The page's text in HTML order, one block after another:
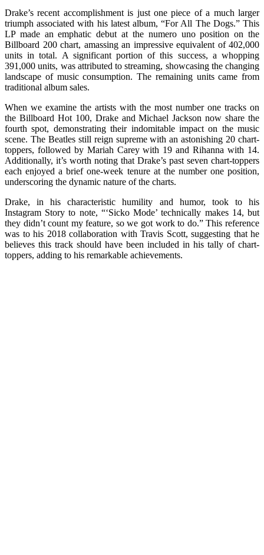
Drake’s recent accomplishment is just one piece of a much larger
triumph associated with his latest album, “For All The Dogs.” This
LP made an emphatic debut at the numero uno position on the
Billboard 200 chart, amassing an impressive equivalent of 402,000
units in total. A significant portion of this success, a whopping
391,000 units, was attributed to streaming, showcasing the changing
landscape of music consumption. The remaining units came from
traditional album sales.
When we examine the artists with the most number one tracks on
the Billboard Hot 100, Drake and Michael Jackson now share the
fourth spot, demonstrating their indomitable impact on the music
scene. The Beatles still reign supreme with an astonishing 20 chart-
toppers, followed by Mariah Carey with 19 and Rihanna with 14.
Additionally, it’s worth noting that Drake’s past seven chart-toppers
each enjoyed a brief one-week tenure at the number one position,
underscoring the dynamic nature of the charts.
Drake, in his characteristic humility and humor, took to his
Instagram Story to note, “‘Sicko Mode’ technically makes 14, but
they didn’t count my feature, so we got work to do.” This reference
was to his 2018 collaboration with Travis Scott, suggesting that he
believes this track should have been included in his tally of chart-
toppers, adding to his remarkable achievements.